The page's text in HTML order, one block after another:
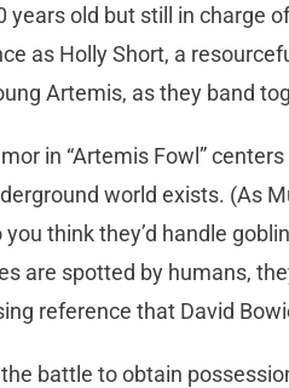
years old but still in charge
as Holly Short, a
Artemis, as they band
in “Artemis Fowl”
world exists. (As
think they’d handle
are spotted by humans,
reference that David
battle to obtain